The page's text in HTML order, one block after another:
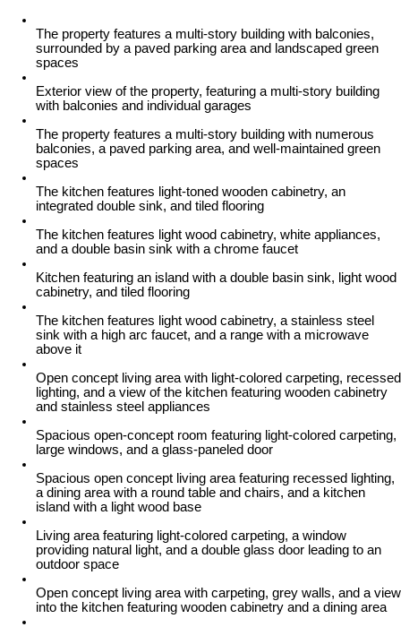
The property features a multi-story building with balconies,
surrounded by a paved parking area and landscaped green
spaces
Exterior view of the property, featuring a multi-story building
with balconies and individual garages
The property features a multi-story building with numerous
balconies, a paved parking area, and well-maintained green
spaces
The kitchen features light-toned wooden cabinetry, an
integrated double sink, and tiled flooring
The kitchen features light wood cabinetry, white appliances,
and a double basin sink with a chrome faucet
Kitchen featuring an island with a double basin sink, light wood
cabinetry, and tiled flooring
The kitchen features light wood cabinetry, a stainless steel
sink with a high arc faucet, and a range with a microwave
above it
Open concept living area with light-colored carpeting, recessed
lighting, and a view of the kitchen featuring wooden cabinetry
and stainless steel appliances
Spacious open-concept room featuring light-colored carpeting,
large windows, and a glass-paneled door
Spacious open concept living area featuring recessed lighting,
a dining area with a round table and chairs, and a kitchen
island with a light wood base
Living area featuring light-colored carpeting, a window
providing natural light, and a double glass door leading to an
outdoor space
Open concept living area with carpeting, grey walls, and a view
into the kitchen featuring wooden cabinetry and a dining area